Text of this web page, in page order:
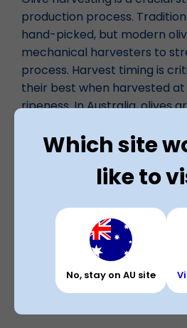
production process.
hand-picked, but modern
mechanical harvesters to
process. Harvest timing is
their best when harvested
ripeness. In Australia, olives
transform them into the
love. Processing may include
and pressing to extract olive
for table consumption. The
method depends on the
Which site
like to
No, stay on AU site